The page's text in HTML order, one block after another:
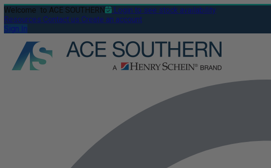
Welcome to ACE SOUTHERN
Login to see stock availability
Resources Contact us Create an account
Sign In